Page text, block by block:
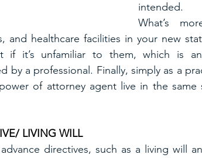
intended.
What’s
and healthcare facilities in your new
if it’s unfamiliar to them, which is
by a professional. Finally, simply as a
of attorney agent live in the
LIVING WILL
directives, such as a living will